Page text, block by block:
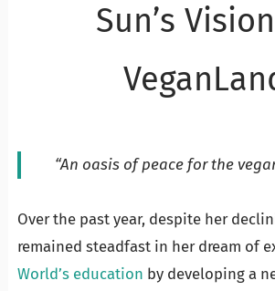
Sun’s
“An oasis of peace for the
Over the past year, despite her
remained steadfast in her dream of
World’s education by developing a